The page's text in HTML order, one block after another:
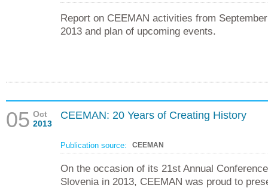
Report on CEEMAN activities from
2013 and plan of upcoming events.
05 Oct
2013
CEEMAN: 20 Years of Creating History
Publication source: CEEMAN
On the occasion of its 21st Annual
Slovenia in 2013, CEEMAN was proud to